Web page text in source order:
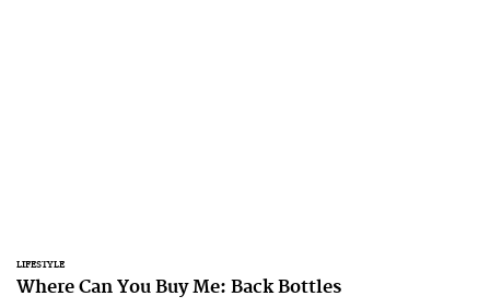
LIFESTYLE
Where Can You Buy Me: Back Bottles